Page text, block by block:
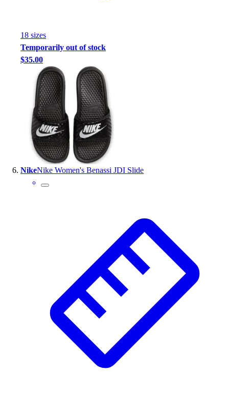
18 sizes
Temporarily out of stock
$35.00
NikeNike Women's Benassi JDI Slide